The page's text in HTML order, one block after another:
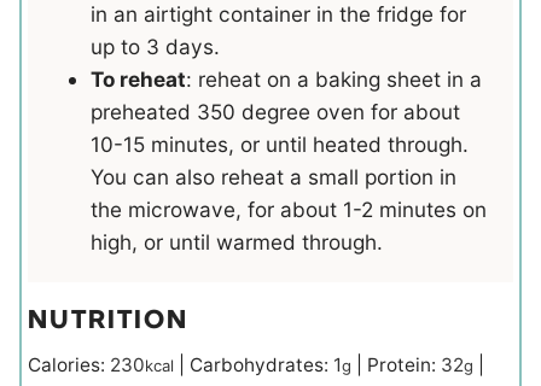
in an airtight container in the fridge for
up to 3 days.
To reheat: reheat on a baking sheet in a
preheated 350 degree oven for about
10-15 minutes, or until heated through.
You can also reheat a small portion in
the microwave, for about 1-2 minutes on
high, or until warmed through.
NUTRITION
Calories: 230kcal Carbohydrates: 1g Protein: 32g